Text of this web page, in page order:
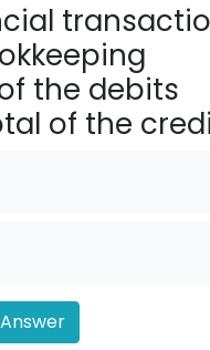
the debits
of the